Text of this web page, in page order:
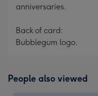
anniversaries.
Back of card:
Bubblegum logo.
People also viewed